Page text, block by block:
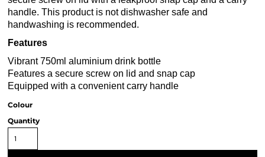
handle. This product is not dishwasher safe and
handwashing is recommended.
Features
Vibrant 750ml aluminium drink bottle
Features a secure screw on lid and snap cap
Equipped with a convenient carry handle
Colour
Quantity